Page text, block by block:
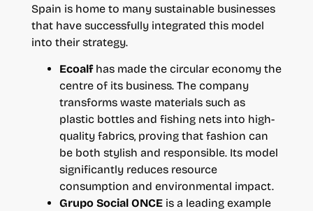
Spain is home to many sustainable businesses
that have successfully integrated this model
into their strategy.
Ecoalfhas made the circular economy the
centre of its business. The company
transforms waste materials such as
plastic bottles and fishing nets into high-
quality fabrics, proving that fashion can
be both stylish and responsible. Its model
significantly reduces resource
consumption and environmental impact.
Grupo Social ONCEis a leading example